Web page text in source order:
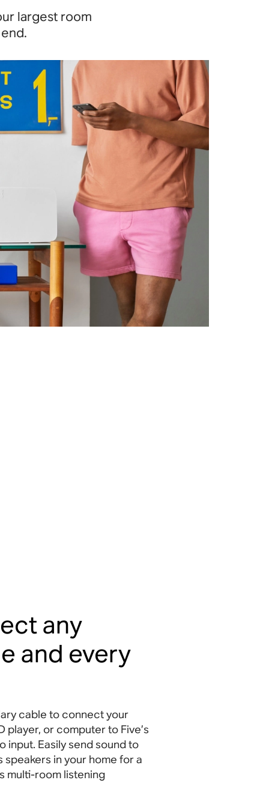
largest room
any
and every
cable to connect your
player, or computer to Five’s
input. Easily send sound to
speakers in your home for a
multi-room listening